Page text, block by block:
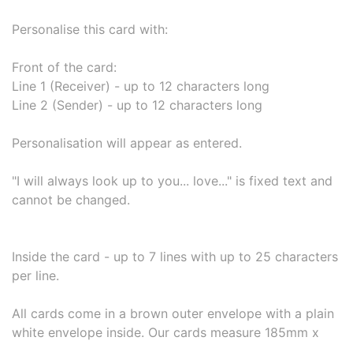
Personalise this card with:
Front of the card:
Line 1 (Receiver) - up to 12 characters long
Line 2 (Sender) - up to 12 characters long
Personalisation will appear as entered.
"I will always look up to you... love..." is fixed text and
cannot be changed.
Inside the card - up to 7 lines with up to 25 characters
per line.
All cards come in a brown outer envelope with a plain
white envelope inside. Our cards measure 185mm x